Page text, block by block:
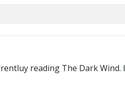
reading The Dark